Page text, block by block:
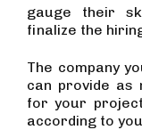
gauge their
finalize the
The company
can provide as
for your
according to